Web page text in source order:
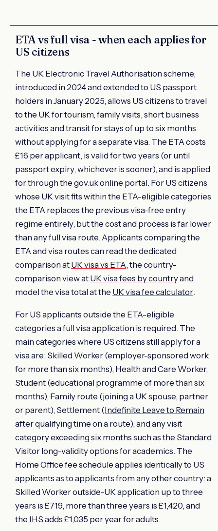
ETA vs full visa - when each applies for
US citizens
The UK Electronic Travel Authorisation scheme,
introduced in 2024 and extended to US passport
holders in January 2025, allows US citizens to travel
to the UK for tourism, family visits, short business
activities and transit for stays of up to six months
without applying for a separate visa. The ETA costs
£16 per applicant, is valid for two years (or until
passport expiry, whichever is sooner), and is applied
for through the gov.uk online portal. For US citizens
whose UK visit fits within the ETA-eligible categories
the ETA replaces the previous visa-free entry
regime entirely, but the cost and process is far lower
than any full visa route. Applicants comparing the
ETA and visa routes can read the dedicated
comparison at UK visa vs ETA, the country-
comparison view at UK visa fees by countryand
model the visa total at the UK visa fee calculator.
For US applicants outside the ETA-eligible
categories a full visa application is required. The
main categories where US citizens still apply for a
visa are: Skilled Worker (employer-sponsored work
for more than six months), Health and Care Worker,
Student (educational programme of more than six
months), Family route (joining a UK spouse, partner
or parent), Settlement (Indefinite Leave to Remain
after qualifying time on a route), and any visit
category exceeding six months such as the Standard
Visitor long-validity options for academics. The
Home Office fee schedule applies identically to US
applicants as to applicants from any other country: a
Skilled Worker outside-UK application up to three
years is £719, more than three years is £1,420, and
the IHS adds £1,035 per year for adults.